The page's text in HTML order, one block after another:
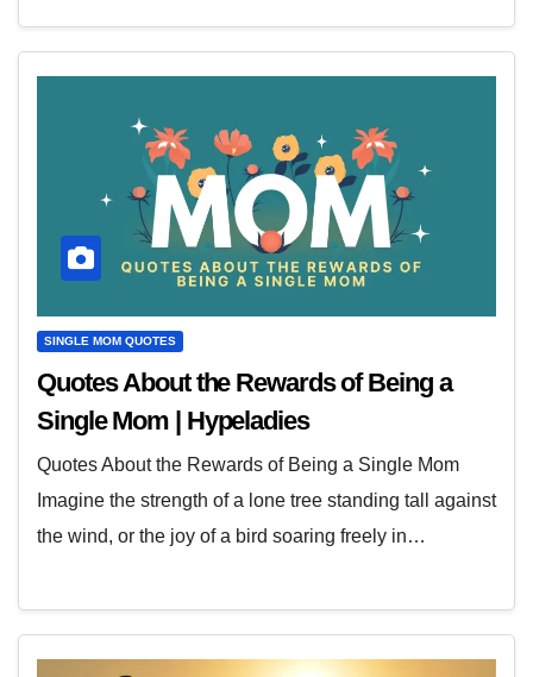
SINGLE MOM QUOTES
Quotes About the Rewards of Being a
Single Mom | Hypeladies
Quotes About the Rewards of Being a Single Mom
Imagine the strength of a lone tree standing tall against
the wind, or the joy of a bird soaring freely in…